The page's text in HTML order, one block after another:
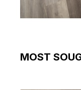
MOST